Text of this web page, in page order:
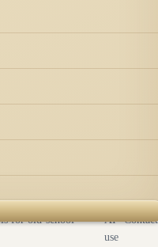
for old-school
AI
use
Contact